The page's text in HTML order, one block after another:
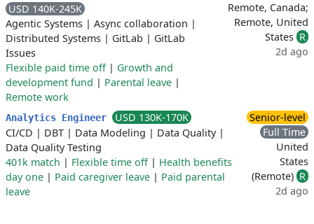
USD 140K-245K
Agentic Systems | Async collaboration |
Distributed Systems | GitLab | GitLab
Issues
Flexible paid time off| Growth and
development fund | Parental leave |
Remote work
Remote, Canada;
Remote, United
States R
2d ago
Analytics Engineer
USD 130K-170K
CI/CD | DBT | Data Modeling | Data Quality|
Data Quality Testing
401k match | Flexible time off| Health benefits
day one | Paid caregiver leave | Paid parental
leave
Senior-level
Full Time
United
States
(Remote) R
2d ago